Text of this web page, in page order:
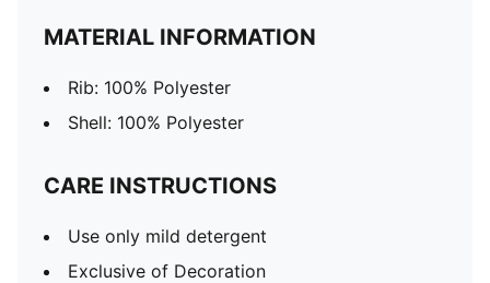
MATERIAL INFORMATION
Rib: 100% Polyester
Shell: 100% Polyester
CARE INSTRUCTIONS
Use only mild detergent
Exclusive of Decoration